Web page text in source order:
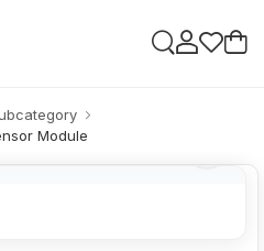
Module